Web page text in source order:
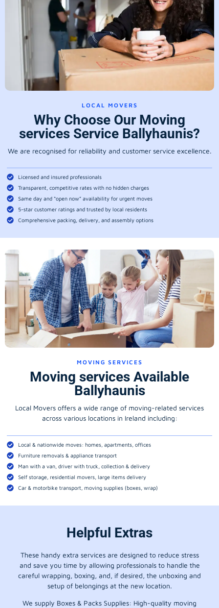
LOCAL MOVERS
Why Choose Our Moving
services Service Ballyhaunis?
We are recognised for reliability and customer service excellence.
Licensed and insured professionals
Transparent, competitive rates with no hidden charges
Same day and “open now” availability for urgent moves
5-star customer ratings and trusted by local residents
Comprehensive packing, delivery, and assembly options
MOVING SERVICES
Moving services Available
Ballyhaunis
Local Movers offers a wide range of moving-related services
across various locations in Ireland including:
Local & nationwide moves: homes, apartments, offices
Furniture removals & appliance transport
Man with a van, driver with truck, collection & delivery
Self storage, residential movers, large items delivery
Car & motorbike transport, moving supplies (boxes, wrap)
Helpful Extras
These handy extra services are designed to reduce stress
and save you time by allowing professionals to handle the
careful wrapping, boxing, and, if desired, the unboxing and
setup of belongings at the new location.
We supply Boxes & Packs Supplies: High-quality moving